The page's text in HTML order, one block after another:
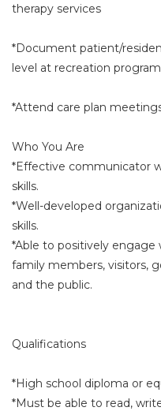
therapy services
*Document patient/
level at recreation
*Attend care plan
Who You Are
*Effective communicator
skills.
*Well-developed
skills.
*Able to positively engage
family members, visitors,
and the public.
Qualifications
*High school diploma or
*Must be able to read,